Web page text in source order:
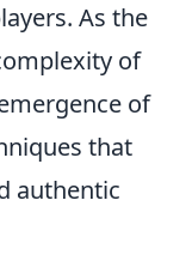
As the
of
of
that
authentic